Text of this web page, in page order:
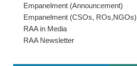
Empanelment (Announcement)
Empanelment (CSOs, ROs,NGOs)
RAA in Media
RAA Newsletter